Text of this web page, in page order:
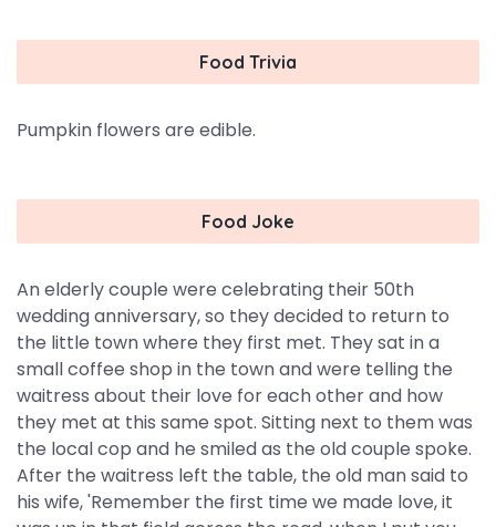
Food Trivia
Pumpkin flowers are edible.
Food Joke
An elderly couple were celebrating their 50th
wedding anniversary, so they decided to return to
the little town where they first met. They sat in a
small coffee shop in the town and were telling the
waitress about their love for each other and how
they met at this same spot. Sitting next to them was
the local cop and he smiled as the old couple spoke.
After the waitress left the table, the old man said to
his wife, 'Remember the first time we made love, it